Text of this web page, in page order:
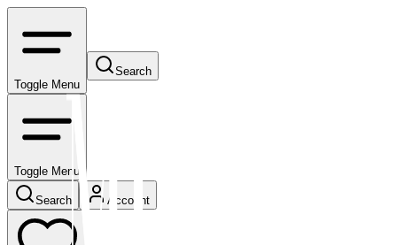
Toggle Menu
Search
Toggle Menu
Search Account